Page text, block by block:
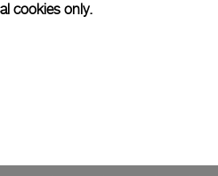
cookies only.